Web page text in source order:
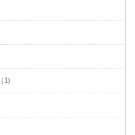
(1)